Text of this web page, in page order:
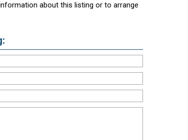
about this listing or to arrange